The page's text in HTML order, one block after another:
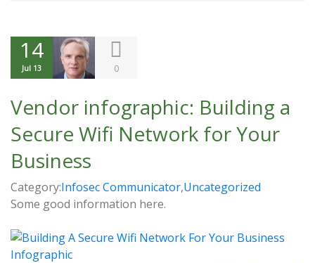
14
Jul 13 0
Vendor infographic: Building a
Secure Wifi Network for Your
Business
Category:Infosec Communicator,Uncategorized
Some good information here.